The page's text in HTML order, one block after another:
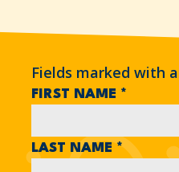
Fields marked with
FIRST NAME *
LAST NAME*